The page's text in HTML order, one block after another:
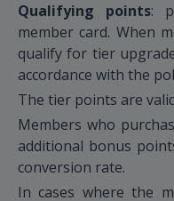
Qualifying points:
member card. When
qualify for tier
accordance with the
The tier points are
Members who
additional bonus
conversion rate.
In cases where the